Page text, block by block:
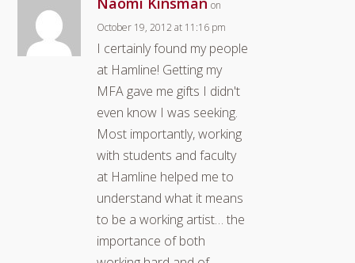
on
October 19, 2012 at 11:16 pm
I certainly found my people
at Hamline! Getting my
MFA gave me gifts I didn't
even know I was seeking.
Most importantly, working
with students and faculty
at Hamline helped me to
understand what it means
to be a working artist… the
importance of both